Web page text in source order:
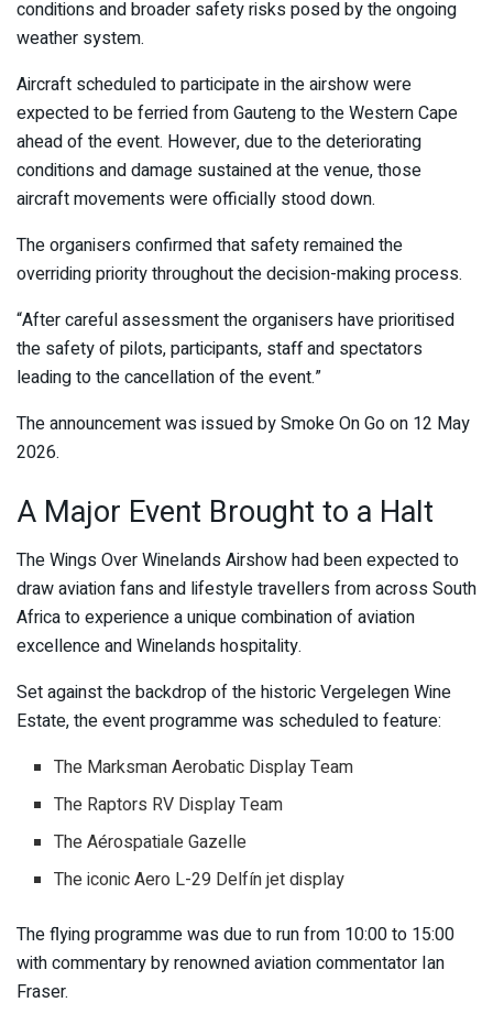
conditions and broader safety risks posed by the ongoing
weather system.
Aircraft scheduled to participate in the airshow were
expected to be ferried from Gauteng to the Western Cape
ahead of the event. However, due to the deteriorating
conditions and damage sustained at the venue, those
aircraft movements were officially stood down.
The organisers confirmed that safety remained the
overriding priority throughout the decision-making process.
“After careful assessment the organisers have prioritised
the safety of pilots, participants, staff and spectators
leading to the cancellation of the event.”
The announcement was issued bySmoke On Goon 12 May
2026.
A Major Event Brought to a Halt
The Wings Over Winelands Airshow had been expected to
draw aviation fans and lifestyle travellers from across South
Africa to experience a unique combination of aviation
excellence and Winelands hospitality.
Set against the backdrop of the historicVergelegen Wine
Estate, the event programme was scheduled to feature:
The Marksman Aerobatic Display Team
The Raptors RV Display Team
The Aérospatiale Gazelle
The iconic Aero L-29 Delfín jet display
The flying programme was due to run from 10:00 to 15:00
with commentary by renowned aviation commentator Ian
Fraser.